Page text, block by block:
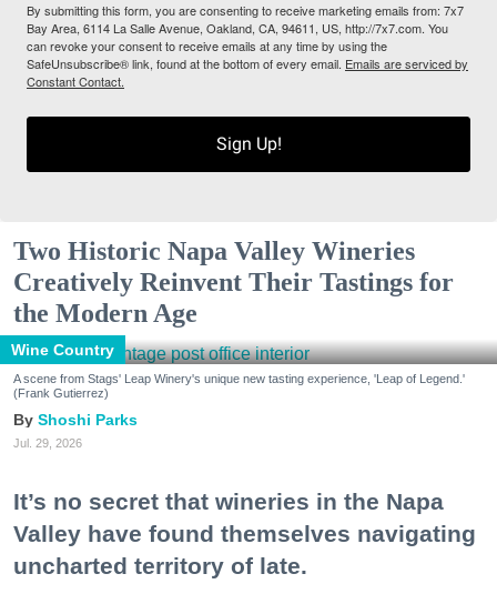
By submitting this form, you are consenting to receive marketing emails from: 7x7
Bay Area, 6114 La Salle Avenue, Oakland, CA, 94611, US, http://7x7.com. You
can revoke your consent to receive emails at any time by using the
SafeUnsubscribe® link, found at the bottom of every email. Emails are serviced by
Constant Contact.
Sign Up!
Two Historic Napa Valley Wineries
Creatively Reinvent Their Tastings for
the Modern Age
Wine Country
A scene from Stags' Leap Winery's unique new tasting experience, 'Leap of Legend.'
(Frank Gutierrez)
Shoshi Parks
Jul. 29, 2026
It’s no secret that wineries in the Napa
Valley have found themselves navigating
uncharted territory of late.